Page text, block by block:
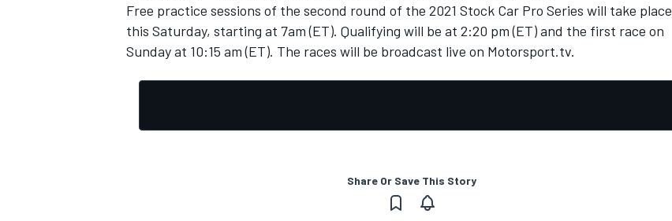
Free practice sessions of the second round of the 2021 Stock Car Pro Series will take place
this Saturday, starting at 7am (ET). Qualifying will be at 2:20 pm (ET) and the first race on
Sunday at 10:15 am (ET). The races will be broadcast live on Motorsport.tv.
Share Or Save This Story